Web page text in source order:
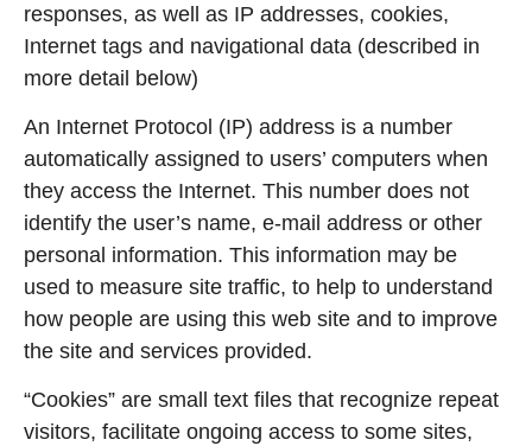
responses, as well as IP addresses, cookies,
Internet tags and navigational data (described in
more detail below)
An Internet Protocol (IP) address is a number
automatically assigned to users’ computers when
they access the Internet. This number does not
identify the user’s name, e-mail address or other
personal information. This information may be
used to measure site traffic, to help to understand
how people are using this web site and to improve
the site and services provided.
“Cookies” are small text files that recognize repeat
visitors, facilitate ongoing access to some sites,